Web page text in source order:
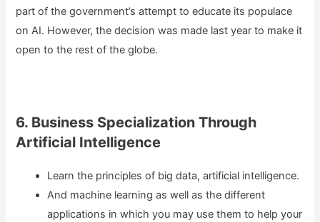
part of the government’s attempt to educate its populace
on AI. However, the decision was made last year to make it
open to the rest of the globe.
6. Business Specialization Through
Artificial Intelligence
Learn the principles of big data, artificial intelligence.
And machine learning as well as the different
applications in which you may use them to help your